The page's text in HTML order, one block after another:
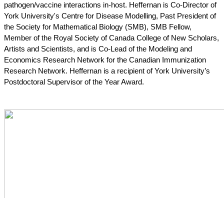
pathogen/vaccine interactions in-host. Heffernan is Co-Director of
York University's Centre for Disease Modelling, Past President of
the Society for Mathematical Biology (SMB), SMB Fellow,
Member of the Royal Society of Canada College of New Scholars,
Artists and Scientists, and is Co-Lead of the Modeling and
Economics Research Network for the Canadian Immunization
Research Network. Heffernan is a recipient of York University’s
Postdoctoral Supervisor of the Year Award.